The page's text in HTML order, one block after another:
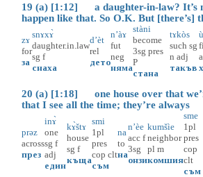
19 (a) [1:12] a daughter-in-law? It’s
happen like that. So O.K. But [there’s]
zɤ
for
за
snɤxɤ̀
daughter.in.law
sg f
снаха
d’èt
rel
дето
n’àɤ
fut
neg
няма
stàni
become
3sg pres
P
стана
tɤkòs
such sg
n adj
такъв
20 (a) [1:18] one house over that
that I see all the time; they’re always
prəz
across
през
inɤ̀
one
sg f
adj
един
kɤ̀štɤ
house
sg f
къща
smi
1pl
pres
cop clt
съм
na
to
на
n’èe
acc f
3sg
онзи
kumšìe
neighbor
pl m
комшия
sme
1pl
pres
cop
clt
съм